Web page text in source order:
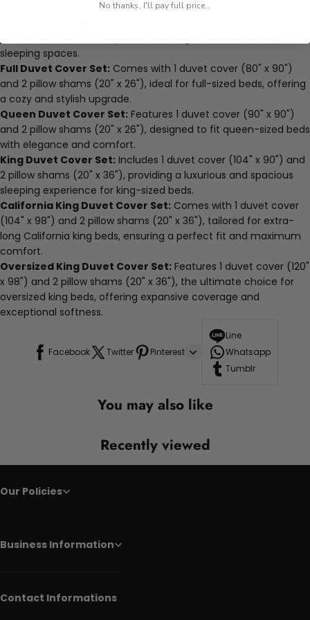
sleeping spaces.
Full Duvet Cover Set: Comes with 1 duvet cover (80" x 90")
and 2 pillow shams (20" x 26"), ideal for full-sized beds, offering
a cozy and stylish upgrade.
Queen Duvet Cover Set: Features 1 duvet cover (90" x 90")
and 2 pillow shams (20" x 26"), designed to fit queen-sized beds
with elegance and comfort.
King Duvet Cover Set: Includes 1 duvet cover (104" x 90") and
2 pillow shams (20" x 36"), providing a luxurious and spacious
sleeping experience for king-sized beds.
California King Duvet Cover Set: Comes with 1 duvet cover
(104" x 98") and 2 pillow shams (20" x 36"), tailored for extra-
long California king beds, ensuring a perfect fit and maximum
comfort.
Oversized King Duvet Cover Set: Features 1 duvet cover (120"
x 98") and 2 pillow shams (20" x 36"), the ultimate choice for
oversized king beds, offering expansive coverage and
exceptional softness.
Facebook Twitter Pinterest
Line
Whatsapp
Tumblr
You may also like
Recently viewed
Our Policies
Business Information
Contact Informations
No thanks, I'll pay full price...